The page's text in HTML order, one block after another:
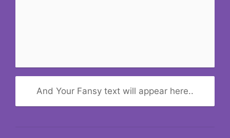
And Your Fansy text will appear here..